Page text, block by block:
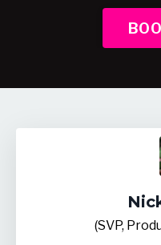
(SVP,